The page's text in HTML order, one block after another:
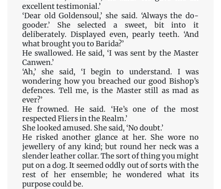
excellent testimonial.’
‘Dear old Goldensoul,’ she said. ‘Always the do-
gooder.’ She selected a sweet, bit into it
deliberately. Displayed even, pearly teeth. ‘And
what brought you to Barida?’
He swallowed. He said, ‘I was sent by the Master
Canwen.’
‘Ah,’ she said, ‘I begin to understand. I was
wondering how you breached our good Bishop’s
defences. Tell me, is the Master still as mad as
ever?’
He frowned. He said. ‘He’s one of the most
respected Fliers in the Realm.’
She looked amused. She said, ‘No doubt.’
He risked another glance at her. She wore no
jewellery of any kind; but round her neck was a
slender leather collar. The sort of thing you might
put on a dog. It seemed oddly out of sorts with the
rest of her ensemble; he wondered what its
purpose could be.